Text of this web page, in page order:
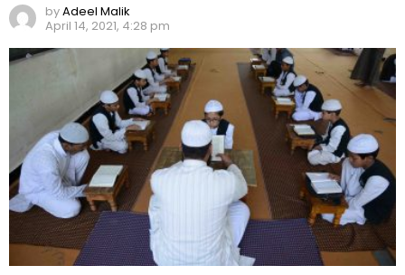
byAdeel Malik
April 14, 2021, 4:28 pm